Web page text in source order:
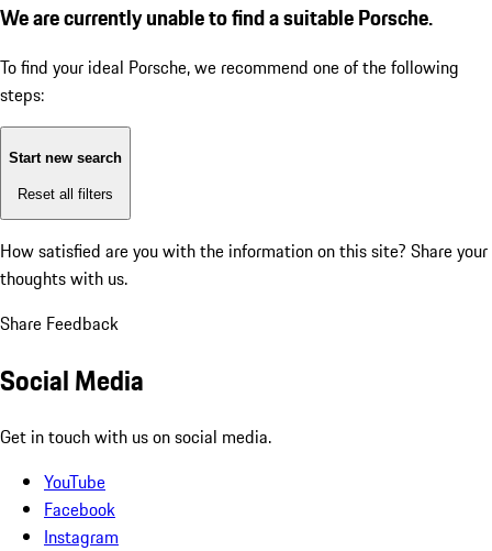
We are currently unable to find a suitable Porsche.
To find your ideal Porsche, we recommend one of the following
steps:
Start new search
Reset all filters
How satisfied are you with the information on this site? Share your
thoughts with us.
Share Feedback
Social Media
Get in touch with us on social media.
YouTube
Facebook
Instagram